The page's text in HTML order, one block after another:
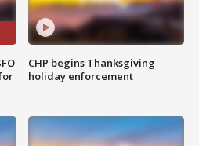
CHP begins Thanksgiving
holiday enforcement